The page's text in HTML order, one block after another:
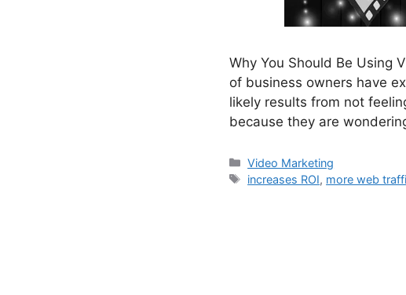
Why You Should Be Using
of business owners have
likely results from not
because they are
Categories
Video Marketing
Tags
increases ROI, more web